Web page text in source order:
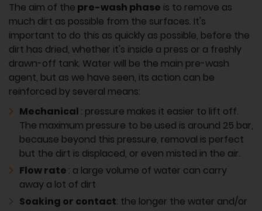
The aim of the pre-wash phase is to remove as
much dirt as possible from the surfaces. It's
important to do this as quickly as possible, before the
dirt has dried, whether it's inside a press or a freshly
drawn-off tank. Water will be the main pre-wash
agent, but as we have seen, its action can be
reinforced by several means:
Mechanical : pressure makes it easier to lift off.
The maximum pressure to be used is around 25 bar,
because beyond this pressure, removal is perfect
but the dirt is displaced, or even misted in the air.
Flow rate : a large volume of water can carry
away a lot of dirt
Soaking or contact: the longer the water and/or